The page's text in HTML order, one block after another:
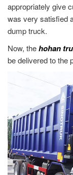
appropriately give
was very satisfied
dump truck.
Now, thehohan
be delivered to the